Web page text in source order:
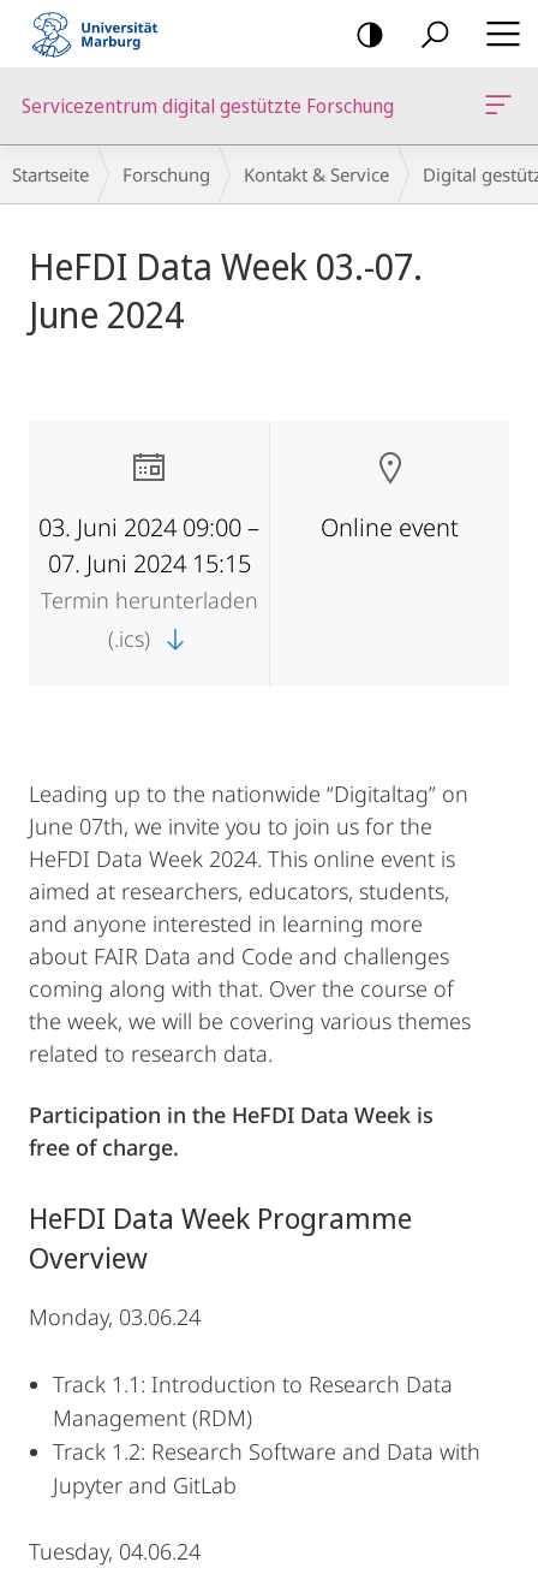
Mobile-
Navigation
Servicezentrum digital gestützte Forschung
Breadcrumb-
Navigation
Startseite Forschung Kontakt & Service Digital
HeFDI Data Week 03.-07.
June 2024
03. Juni 2024 09:00 –
07. Juni 2024 15:15
Termin herunterladen
(.ics)
Online event
Leading up to the nationwide “Digitaltag” on
June 07th, we invite you to join us for the
HeFDI Data Week 2024. This online event is
aimed at researchers, educators, students,
and anyone interested in learning more
about FAIR Data and Code and challenges
coming along with that. Over the course of
the week, we will be covering various themes
related to research data.
Participation in the HeFDI Data Week is
free of charge.
HeFDI Data Week Programme
Overview
Monday, 03.06.24
Track 1.1: Introduction to Research Data
Management (RDM)
Track 1.2: Research Software and Data with
Jupyter and GitLab
Tuesday, 04.06.24